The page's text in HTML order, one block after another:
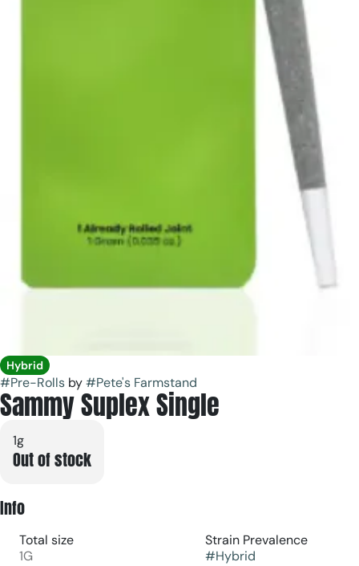
Hybrid
#Pre-Rolls by#Pete's Farmstand
Sammy Suplex Single
1g
Out of stock
Info
Total size
1G
Strain Prevalence
#Hybrid